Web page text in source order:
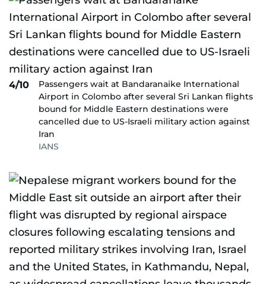
4/10
Passengers wait at Bandaranaike International
Airport in Colombo after several Sri Lankan flights
bound for Middle Eastern destinations were
cancelled due to US-Israeli military action against
Iran
IANS